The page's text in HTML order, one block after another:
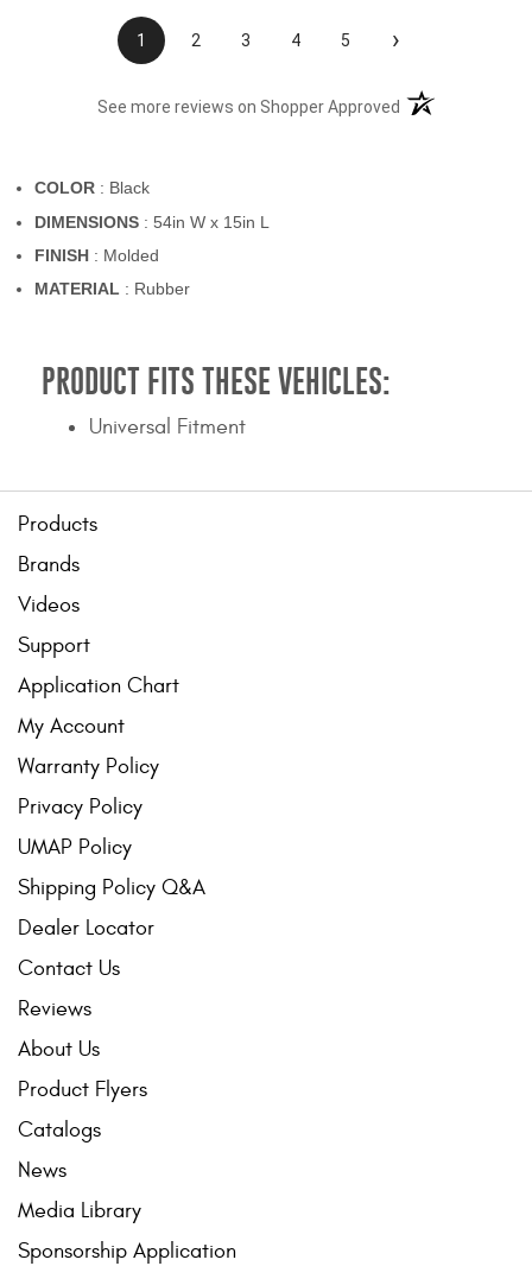
1 2 3 4 5 ›
See more reviews on Shopper Approved (opens in a new
COLOR : Black
DIMENSIONS : 54in W x 15in L
FINISH : Molded
MATERIAL : Rubber
PRODUCT FITS THESE VEHICLES:
Universal Fitment
Products
Brands
Videos
Support
Application Chart
My Account
Warranty Policy
Privacy Policy
UMAP Policy
Shipping Policy Q&A
Dealer Locator
Contact Us
Reviews
About Us
Product Flyers
Catalogs
News
Media Library
Sponsorship Application